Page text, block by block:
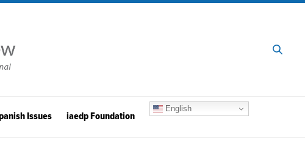
Issues iaedp Foundation
English